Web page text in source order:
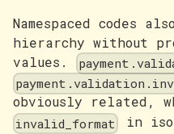
Namespaced codes
hierarchy without
values.
obviously related,
invalid_format in